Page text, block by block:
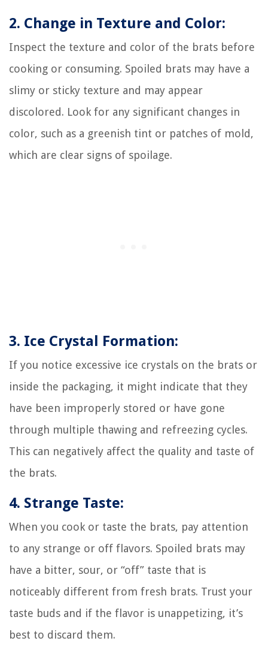
2. Change in Texture and Color:
Inspect the texture and color of the brats before
cooking or consuming. Spoiled brats may have a
slimy or sticky texture and may appear
discolored. Look for any significant changes in
color, such as a greenish tint or patches of mold,
which are clear signs of spoilage.
3. Ice Crystal Formation:
If you notice excessive ice crystals on the brats or
inside the packaging, it might indicate that they
have been improperly stored or have gone
through multiple thawing and refreezing cycles.
This can negatively affect the quality and taste of
the brats.
4. Strange Taste:
When you cook or taste the brats, pay attention
to any strange or off flavors. Spoiled brats may
have a bitter, sour, or “off” taste that is
noticeably different from fresh brats. Trust your
taste buds and if the flavor is unappetizing, it’s
best to discard them.